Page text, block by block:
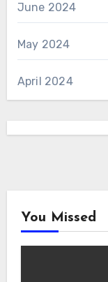
June 2024
May 2024
April 2024
You Missed